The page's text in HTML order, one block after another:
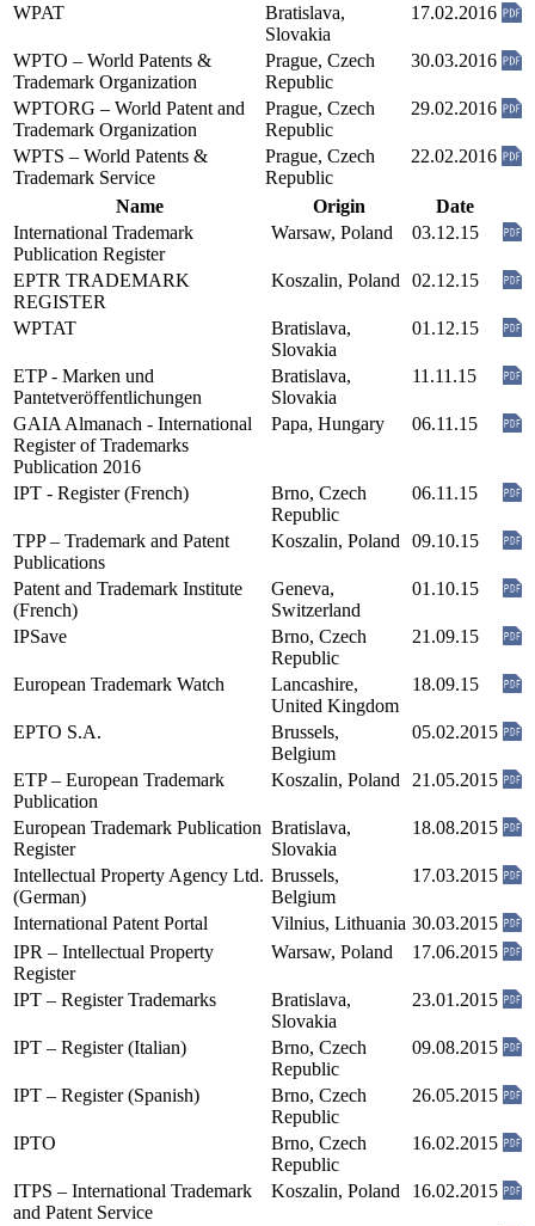
WPAT
Bratislava,
Slovakia
17.02.2016
WPTO – World Patents &
Trademark Organization
Prague, Czech
Republic
30.03.2016
WPTORG – World Patent and
Trademark Organization
Prague, Czech
Republic
29.02.2016
WPTS – World Patents &
Trademark Service
Prague, Czech
Republic
22.02.2016
Name Origin
Date
International Trademark
Publication Register
Warsaw, Poland 03.12.15
EPTR TRADEMARK
REGISTER
Koszalin, Poland 02.12.15
WPTAT
Bratislava,
Slovakia
01.12.15
ETP - Marken und
Pantetveröffentlichungen
Bratislava,
Slovakia
11.11.15
GAIA Almanach - International
Register of Trademarks
Publication 2016
Papa, Hungary 06.11.15
IPT - Register (French)
Brno, Czech
Republic
06.11.15
TPP – Trademark and Patent
Publications
Koszalin, Poland 09.10.15
Patent and Trademark Institute
(French)
Geneva,
Switzerland
01.10.15
IPSave
Brno, Czech
Republic
21.09.15
European Trademark Watch
Lancashire,
United Kingdom
18.09.15
EPTO S.A.
Brussels,
Belgium
05.02.2015
ETP – European Trademark
Publication
Koszalin, Poland 21.05.2015
European Trademark Publication
Register
Bratislava,
Slovakia
18.08.2015
Intellectual Property Agency Ltd.
(German)
Brussels,
Belgium
17.03.2015
International Patent Portal Vilnius, Lithuania 30.03.2015
IPR – Intellectual Property
Register
Warsaw, Poland 17.06.2015
IPT – Register Trademarks
Bratislava,
Slovakia
23.01.2015
IPT – Register (Italian)
Brno, Czech
Republic
09.08.2015
IPT – Register (Spanish)
Brno, Czech
Republic
26.05.2015
IPTO
Brno, Czech
Republic
16.02.2015
ITPS – International Trademark
and Patent Service
Koszalin, Poland 16.02.2015